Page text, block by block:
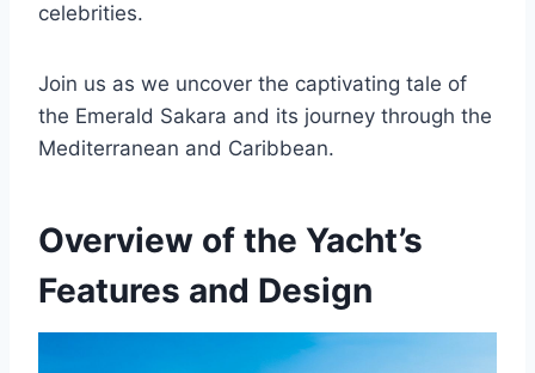
celebrities.
Join us as we uncover the captivating tale of
the Emerald Sakara and its journey through the
Mediterranean and Caribbean.
Overview of the Yacht’s
Features and Design